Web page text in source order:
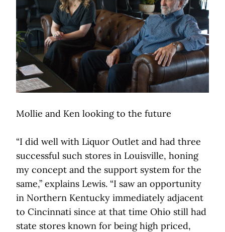
Mollie and Ken looking to the future
“I did well with Liquor Outlet and had three
successful such stores in Louisville, honing
my concept and the support system for the
same,” explains Lewis. “I saw an opportunity
in Northern Kentucky immediately adjacent
to Cincinnati since at that time Ohio still had
state stores known for being high priced,